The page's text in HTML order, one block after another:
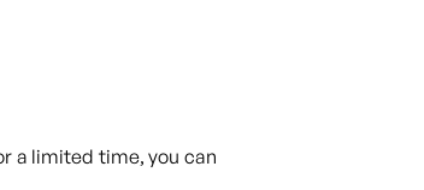
a limited time, you can